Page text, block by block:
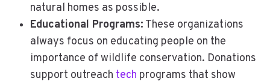
natural homes as possible.
Educational Programs: These organizations
always focus on educating people on the
importance of wildlife conservation. Donations
support outreach tech programs that show